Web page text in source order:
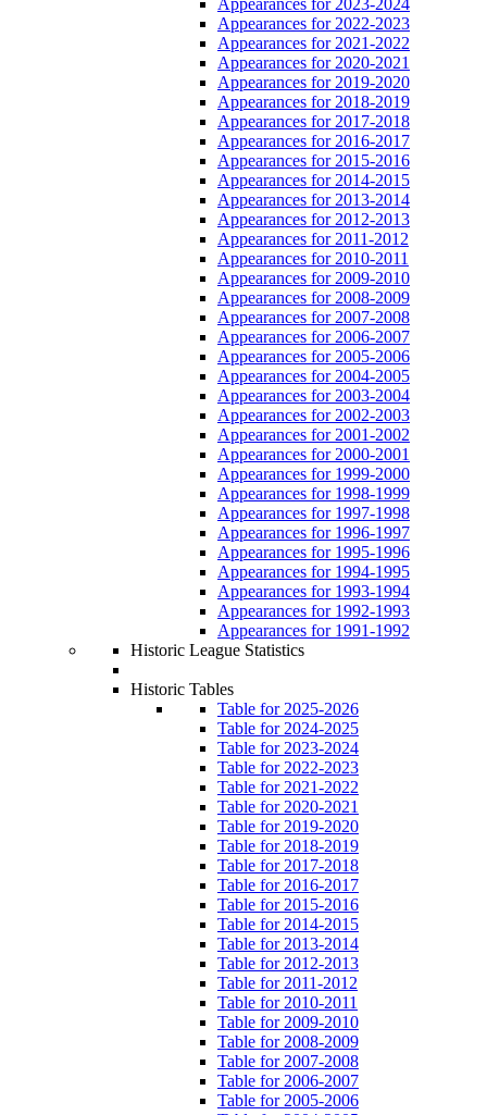
Appearances for 2022-2023
Appearances for 2021-2022
Appearances for 2020-2021
Appearances for 2019-2020
Appearances for 2018-2019
Appearances for 2017-2018
Appearances for 2016-2017
Appearances for 2015-2016
Appearances for 2014-2015
Appearances for 2013-2014
Appearances for 2012-2013
Appearances for 2011-2012
Appearances for 2010-2011
Appearances for 2009-2010
Appearances for 2008-2009
Appearances for 2007-2008
Appearances for 2006-2007
Appearances for 2005-2006
Appearances for 2004-2005
Appearances for 2003-2004
Appearances for 2002-2003
Appearances for 2001-2002
Appearances for 2000-2001
Appearances for 1999-2000
Appearances for 1998-1999
Appearances for 1997-1998
Appearances for 1996-1997
Appearances for 1995-1996
Appearances for 1994-1995
Appearances for 1993-1994
Appearances for 1992-1993
Appearances for 1991-1992
Historic League Statistics
Historic Tables
Table for 2025-2026
Table for 2024-2025
Table for 2023-2024
Table for 2022-2023
Table for 2021-2022
Table for 2020-2021
Table for 2019-2020
Table for 2018-2019
Table for 2017-2018
Table for 2016-2017
Table for 2015-2016
Table for 2014-2015
Table for 2013-2014
Table for 2012-2013
Table for 2011-2012
Table for 2010-2011
Table for 2009-2010
Table for 2008-2009
Table for 2007-2008
Table for 2006-2007
Table for 2005-2006